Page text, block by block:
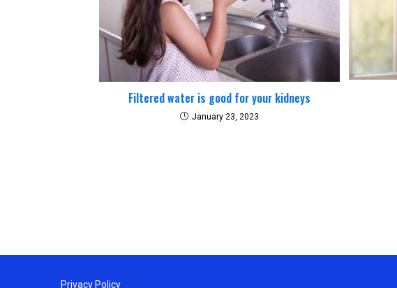
Filtered water is good for your kidneys
January 23, 2023
Privacy Policy